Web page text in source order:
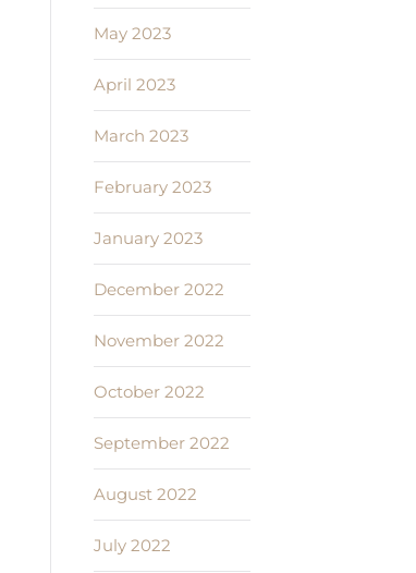
May 2023
April 2023
March 2023
February 2023
January 2023
December 2022
November 2022
October 2022
September 2022
August 2022
July 2022